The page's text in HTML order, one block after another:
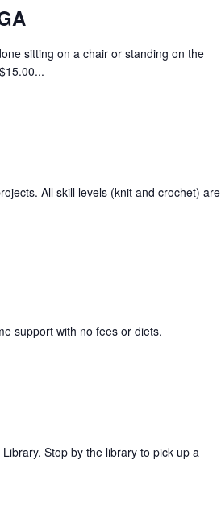
sitting on a chair or standing on the
All skill levels (knit and crochet) are
support with no fees or diets.
Stop by the library to pick up a